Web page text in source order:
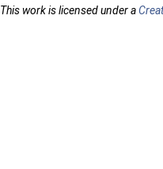
This work is licensed under a